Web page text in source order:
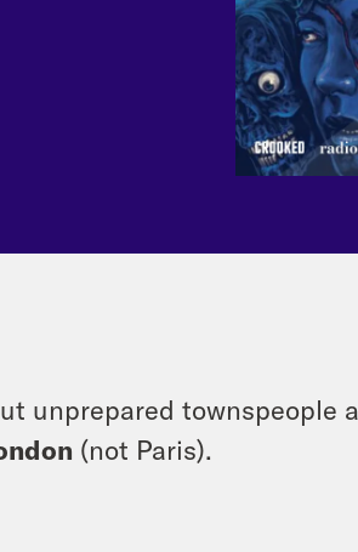
unprepared townspeople
(not Paris).